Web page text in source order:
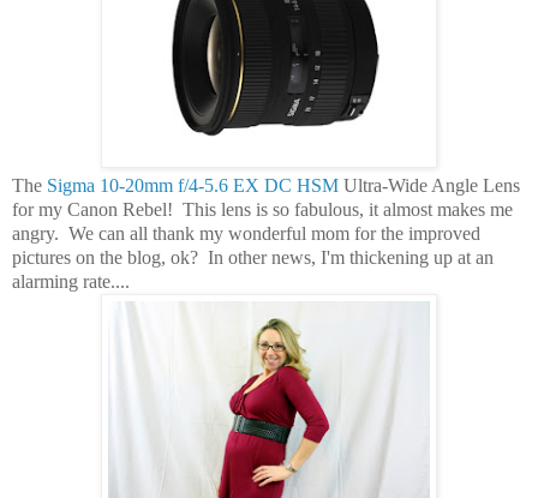
The Sigma 10-20mm f/4-5.6 EX DC HSM Ultra-Wide Angle Lens
for my Canon Rebel! This lens is so fabulous, it almost makes me
angry. We can all thank my wonderful mom for the improved
pictures on the blog, ok? In other news, I'm thickening up at an
alarming rate....